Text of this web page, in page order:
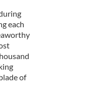
each
of